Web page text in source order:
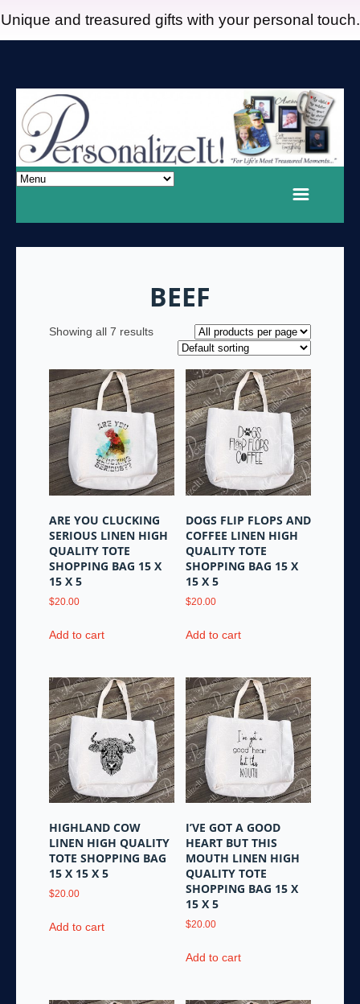
Unique and treasured gifts with your personal touch.
BEEF
Showing all 7 results
ARE YOU CLUCKING
SERIOUS LINEN HIGH
QUALITY TOTE
SHOPPING BAG 15 X
15 X 5
$20.00
Add to cart
DOGS FLIP FLOPS AND
COFFEE LINEN HIGH
QUALITY TOTE
SHOPPING BAG 15 X
15 X 5
$20.00
Add to cart
HIGHLAND COW
LINEN HIGH QUALITY
TOTE SHOPPING BAG
15 X 15 X 5
$20.00
Add to cart
I’VE GOT A GOOD
HEART BUT THIS
MOUTH LINEN HIGH
QUALITY TOTE
SHOPPING BAG 15 X
15 X 5
$20.00
Add to cart